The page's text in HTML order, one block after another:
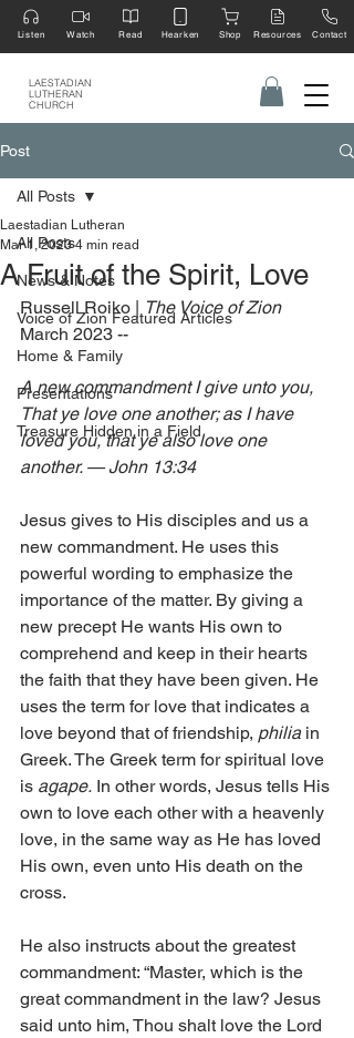
LAESTADIAN
LUTHERAN
CHURCH
Listen Watch Read Hearken Shop Resources Contact
Post
All Posts
News & Notes
Voice of Zion Featured Articles
Home & Family
Presentations
Treasure Hidden in a Field
All Posts
A Fruit of the Spirit, Love
Laestadian Lutheran
Mar 1, 2023 4 min read
Russell Roiko |
The Voice of Zion
March 2023 --
A new commandment I give unto you,
That ye love one another; as I have
loved you, that ye also love one
another. — John 13:34
Jesus gives to His disciples and us a
new commandment. He uses this
powerful wording to emphasize the
importance of the matter. By giving a
new precept He wants His own to
comprehend and keep in their hearts
the faith that they have been given. He
uses the term for love that indicates a
love beyond that of friendship, philia in
Greek. The Greek term for spiritual love
is agape. In other words, Jesus tells His
own to love each other with a heavenly
love, in the same way as He has loved
His own, even unto His death on the
cross.
He also instructs about the greatest
commandment: “Master, which is the
great commandment in the law? Jesus
said unto him, Thou shalt love the Lord